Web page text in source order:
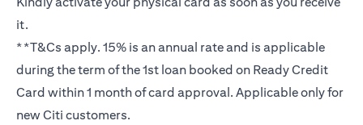
it.
**T&Cs apply. 15% is an annual rate and is applicable
during the term of the 1st loan booked on Ready Credit
Card within 1 month of card approval. Applicable only for
new Citi customers.